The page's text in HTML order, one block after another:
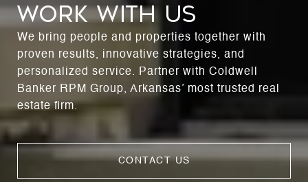
WORK WITH US
We bring people and properties together with
proven results, innovative strategies, and
personalized service. Partner with Coldwell
Banker RPM Group, Arkansas’ most trusted real
estate firm.
CONTACT US